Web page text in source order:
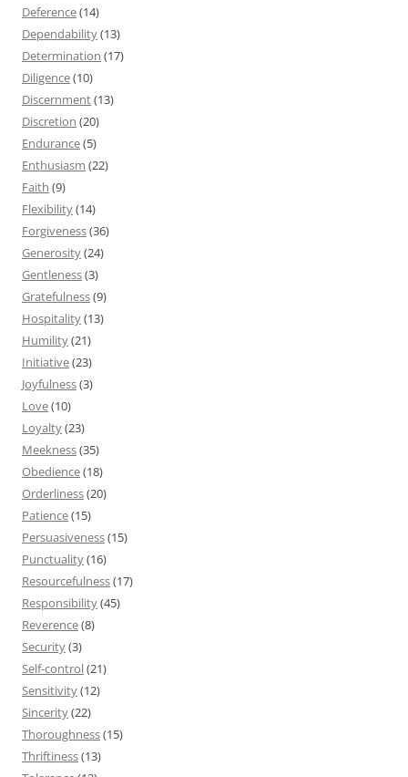
Deference(14)
Dependability(13)
Determination (17)
Diligence(10)
Discernment(13)
Discretion (20)
Endurance(5)
Enthusiasm (22)
Faith (9)
Flexibility(14)
Forgiveness(36)
Generosity(24)
Gentleness(3)
Gratefulness(9)
Hospitality(13)
Humility(21)
Initiative(23)
Joyfulness(3)
Love(10)
Loyalty(23)
Meekness(35)
Obedience(18)
Orderliness(20)
Patience(15)
Persuasiveness(15)
Punctuality(16)
Resourcefulness(17)
Responsibility(45)
Reverence(8)
Security(3)
Self-control(21)
Sensitivity(12)
Sincerity(22)
Thoroughness(15)
Thriftiness(13)